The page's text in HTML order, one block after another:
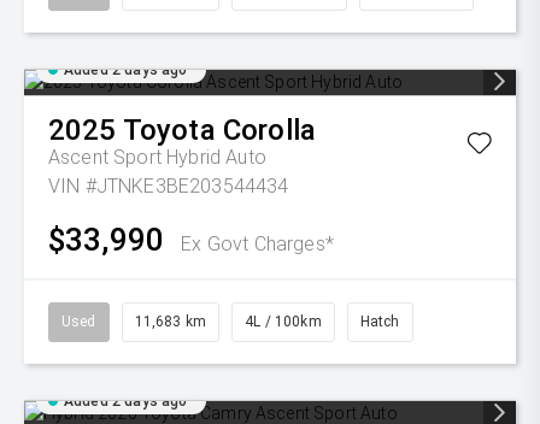
Added 2 days ago
2025 Toyota Corolla
Ascent Sport Hybrid Auto
VIN #JTNKE3BE203544434
$33,990 Ex Govt Charges*
Used 11,683 km 4L / 100km Hatch
Added 2 days ago